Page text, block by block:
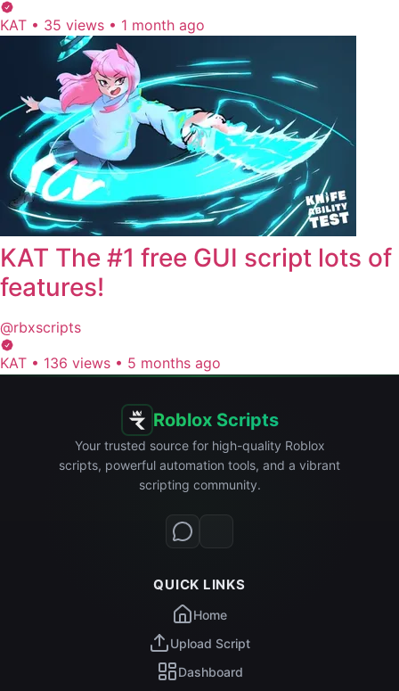
KAT • 35 views • 1 month ago
KAT The #1 free GUI script lots of
features!
@rbxscripts
KAT • 136 views • 5 months ago
Roblox Scripts
Your trusted source for high-quality Roblox
scripts, powerful automation tools, and a vibrant
scripting community.
QUICK LINKS
Home
Upload Script
Dashboard